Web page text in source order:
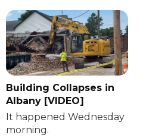
Building Collapses in
Albany [VIDEO]
It happened Wednesday
morning.